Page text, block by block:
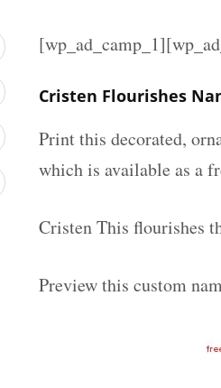
Cristen Flourishes
Print this decorated,
which is available as a
Cristen This flourishes
Preview this custom